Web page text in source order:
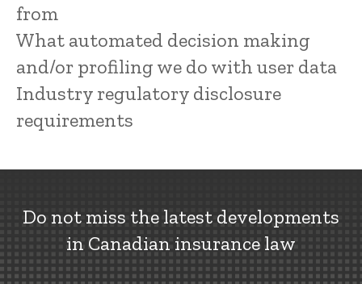
from
What automated decision making
and/or profiling we do with user data
Industry regulatory disclosure
requirements
Do not miss the latest developments
in Canadian insurance law